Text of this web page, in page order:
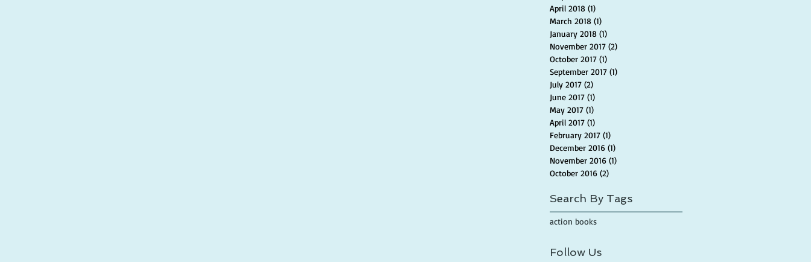
April 2018 (1)
March 2018 (1)
January 2018 (1)
November 2017 (2)
October 2017 (1)
September 2017 (1)
July 2017 (2)
June 2017 (1)
May 2017 (1)
April 2017 (1)
February 2017 (1)
December 2016 (1)
November 2016 (1)
October 2016 (2)
Search By Tags
action books
Follow Us